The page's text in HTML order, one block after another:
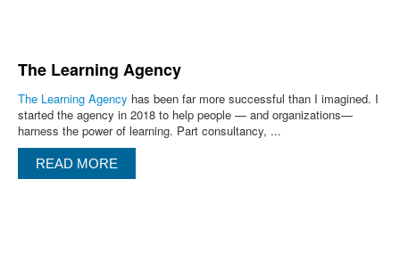
The Learning Agency
The Learning Agency has been far more successful than I imagined. I
started the agency in 2018 to help people — and organizations—
harness the power of learning. Part consultancy, ...
READ MORE